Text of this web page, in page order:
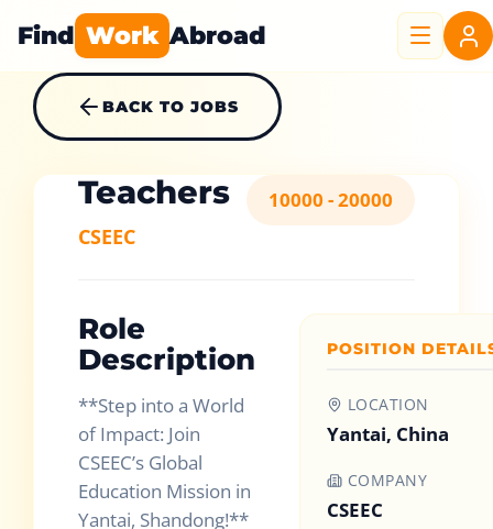
Find Work Abroad
BACK TO JOBS
Teachers
CSEEC
10000 - 20000
Role
Description
**Step into a World
of Impact: Join
CSEEC’s Global
Education Mission in
Yantai, Shandong!**
POSITION
LOCATION
Yantai, China
COMPANY
CSEEC